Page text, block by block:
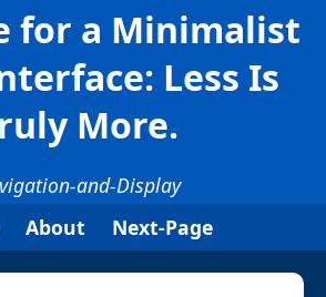
for a Minimalist
Less Is
More.
and-Display
About Next-Page